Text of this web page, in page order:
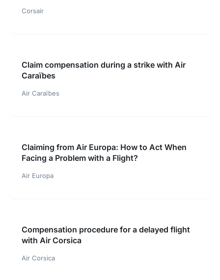
Corsair
Claim compensation during a strike with Air
Caraïbes
Air Caraïbes
Claiming from Air Europa: How to Act When
Facing a Problem with a Flight?
Air Europa
Compensation procedure for a delayed flight
with Air Corsica
Air Corsica